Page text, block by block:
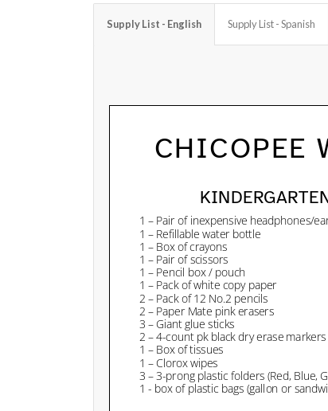
Supply List - English Supply List - Spanish